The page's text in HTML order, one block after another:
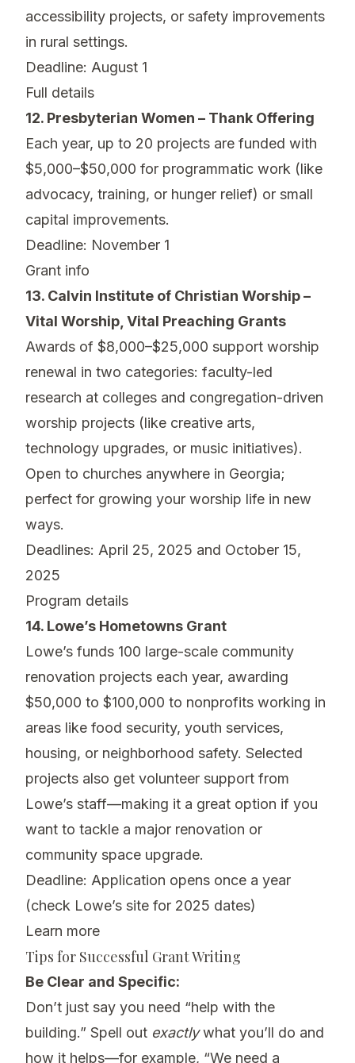
accessibility projects, or safety improvements
in rural settings.
Deadline: August 1
Full details
12. Presbyterian Women – Thank Offering
Each year, up to 20 projects are funded with
$5,000–$50,000 for programmatic work (like
advocacy, training, or hunger relief) or small
capital improvements.
Deadline: November 1
Grant info
13. Calvin Institute of Christian Worship –
Vital Worship, Vital Preaching Grants
Awards of $8,000–$25,000 support worship
renewal in two categories: faculty-led
research at colleges and congregation-driven
worship projects (like creative arts,
technology upgrades, or music initiatives).
Open to churches anywhere in Georgia;
perfect for growing your worship life in new
ways.
Deadlines: April 25, 2025 and October 15,
2025
Program details
14. Lowe’s Hometowns Grant
Lowe’s funds 100 large-scale community
renovation projects each year, awarding
$50,000 to $100,000 to nonprofits working in
areas like food security, youth services,
housing, or neighborhood safety. Selected
projects also get volunteer support from
Lowe’s staff—making it a great option if you
want to tackle a major renovation or
community space upgrade.
Deadline: Application opens once a year
(check Lowe’s site for 2025 dates)
Learn more
Tips for Successful Grant Writing
Be Clear and Specific:
Don’t just say you need “help with the
building.” Spell out exactlywhat you’ll do and
how it helps—for example, “We need a